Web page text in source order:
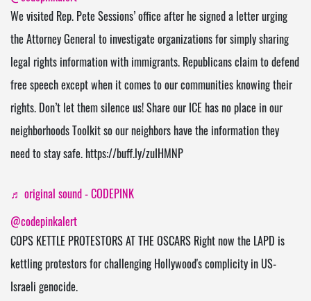
We visited Rep. Pete Sessions’ office after he signed a letter urging
the Attorney General to investigate organizations for simply sharing
legal rights information with immigrants. Republicans claim to defend
free speech except when it comes to our communities knowing their
rights. Don’t let them silence us! Share our ICE has no place in our
neighborhoods Toolkit so our neighbors have the information they
need to stay safe. https://buff.ly/zuIHMNP
♬ original sound - CODEPINK
@codepinkalert
COPS KETTLE PROTESTORS AT THE OSCARS Right now the LAPD is
kettling protestors for challenging Hollywood's complicity in US-
Israeli genocide.